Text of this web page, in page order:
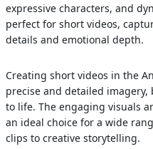
expressive characters, and
perfect for short videos,
details and emotional depth.
Creating short videos in the
precise and detailed
to life. The engaging visuals
an ideal choice for a wide
clips to creative storytelling.